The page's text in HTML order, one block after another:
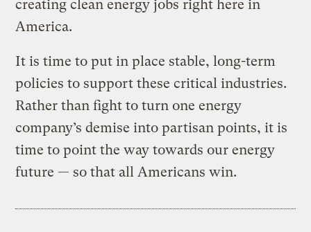
creating clean energy jobs right here in
America.
It is time to put in place stable, long-term
policies to support these critical industries.
Rather than fight to turn one energy
company’s demise into partisan points, it is
time to point the way towards our energy
future — so that all Americans win.